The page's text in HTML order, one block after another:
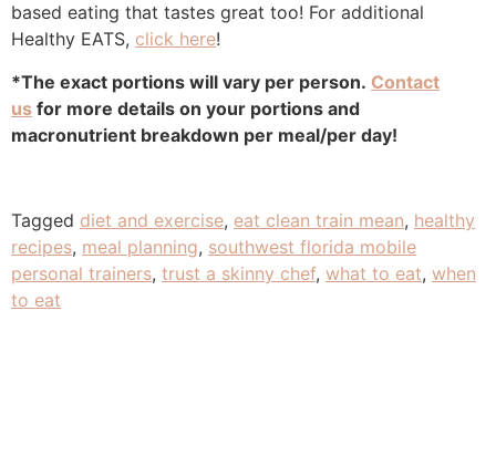
based eating that tastes great too! For additional
Healthy EATS, click here!
*The exact portions will vary per person. Contact
us for more details on your portions and
macronutrient breakdown per meal/per day!
Tagged diet and exercise, eat clean train mean, healthy
recipes, meal planning, southwest florida mobile
personal trainers, trust a skinny chef, what to eat, when
to eat